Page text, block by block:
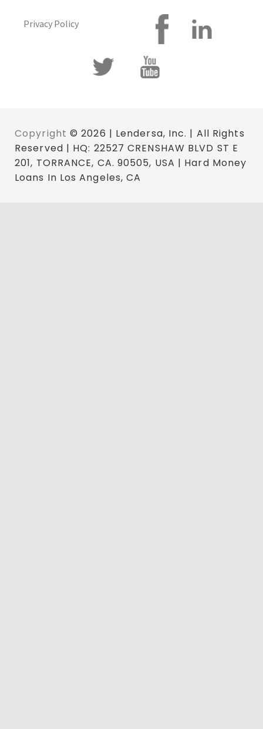
Privacy Policy
Copyright © 2026 | Lendersa, Inc. | All Rights
Reserved | HQ: 22527 CRENSHAW BLVD ST E
201, TORRANCE, CA. 90505, USA | Hard Money
Loans In Los Angeles, CA